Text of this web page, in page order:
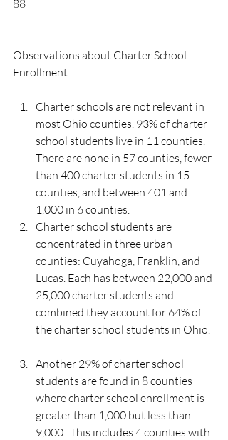
Observations about Charter School
Enrollment
Charter schools are not relevant in
most Ohio counties. 93% of charter
school students live in 11 counties.
There are none in 57 counties, fewer
than 400 charter students in 15
counties, and between 401 and
1,000 in 6 counties.
Charter school students are
concentrated in three urban
counties: Cuyahoga, Franklin, and
Lucas. Each has between 22,000 and
25,000 charter students and
combined they account for 64% of
the charter school students in Ohio.
Another 29% of charter school
students are found in 8 counties
where charter school enrollment is
greater than 1,000 but less than
9,000.  This includes 4 counties with